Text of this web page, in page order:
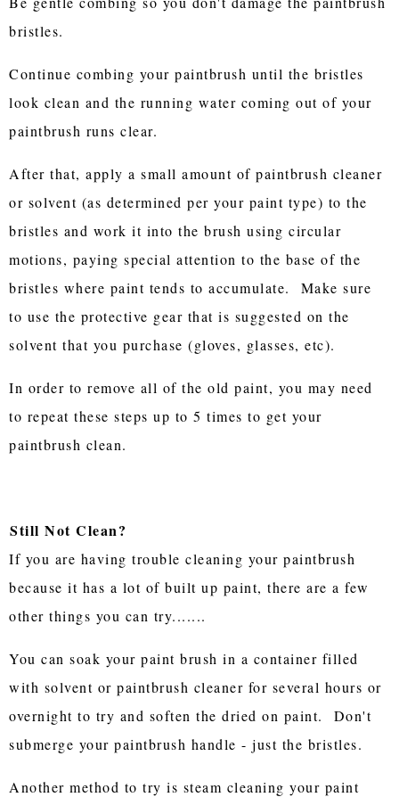
bristles.
Continue combing your paintbrush until the bristles
look clean and the running water coming out of your
paintbrush runs clear.
After that, apply a small amount of paintbrush cleaner
or solvent (as determined per your paint type) to the
bristles and work it into the brush using circular
motions, paying special attention to the base of the
bristles where paint tends to accumulate. Make sure
to use the protective gear that is suggested on the
solvent that you purchase (gloves, glasses, etc).
In order to remove all of the old paint, you may need
to repeat these steps up to 5 times to get your
paintbrush clean.
Still Not Clean?
If you are having trouble cleaning your paintbrush
because it has a lot of built up paint, there are a few
other things you can try.......
You can soak your paint brush in a container filled
with solvent or paintbrush cleaner for several hours or
overnight to try and soften the dried on paint. Don't
submerge your paintbrush handle - just the bristles.
Another method to try is steam cleaning your paint